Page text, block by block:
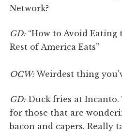
Network?
GD: “How to Avoid Eating
Rest of America Eats”
OCW: Weirdest thing
GD: Duck fries at Incanto.
for those that are
bacon and capers. Really